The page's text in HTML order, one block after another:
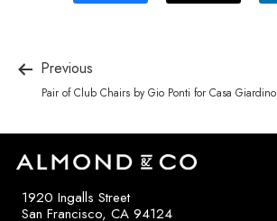
Previous
Pair of Club Chairs by Gio Ponti for Casa Giardino
1920 Ingalls Street
San Francisco, CA 94124